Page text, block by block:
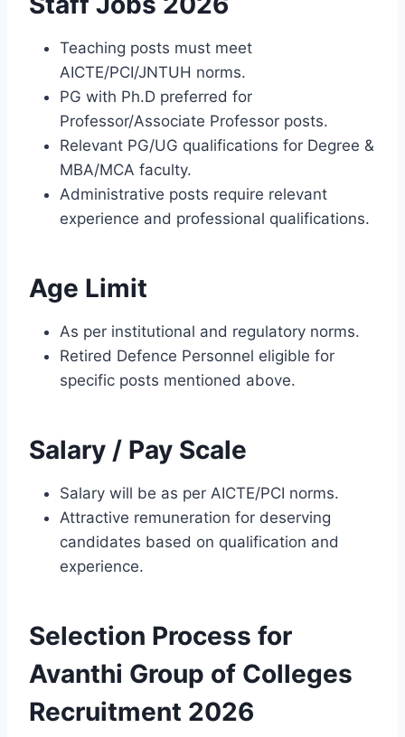
Teaching posts must meet
AICTE/PCI/JNTUH norms.
PG with Ph.D preferred for
Professor/Associate Professor posts.
Relevant PG/UG qualifications for Degree &
MBA/MCA faculty.
Administrative posts require relevant
experience and professional qualifications.
Age Limit
As per institutional and regulatory norms.
Retired Defence Personnel eligible for
specific posts mentioned above.
Salary / Pay Scale
Salary will be as per AICTE/PCI norms.
Attractive remuneration for deserving
candidates based on qualification and
experience.
Selection Process for
Avanthi Group of Colleges
Recruitment 2026